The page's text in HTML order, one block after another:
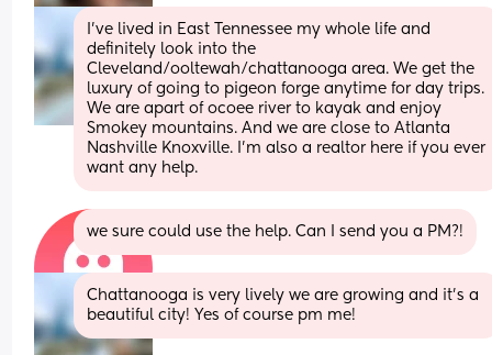
I’ve lived in East Tennessee my whole life and
definitely look into the
Cleveland/ooltewah/chattanooga area. We get the
luxury of going to pigeon forge anytime for day trips.
We are apart of ocoee river to kayak and enjoy
Smokey mountains. And we are close to Atlanta
Nashville Knoxville. I’m also a realtor here if you ever
want any help.
we sure could use the help. Can I send you a PM?!
Chattanooga is very lively we are growing and it’s a
beautiful city! Yes of course pm me!